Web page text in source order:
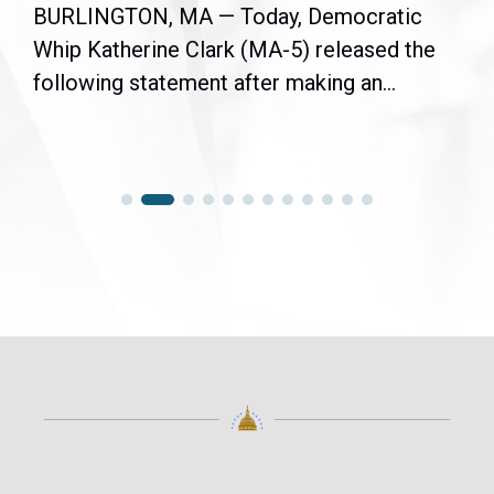
BURLINGTON, MA — Today, Democratic
Whip Katherine Clark (MA-5) released the
following statement after making an...